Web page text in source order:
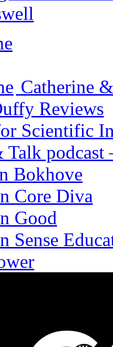
Catherine
Reviews
Scientific
podcast
Bokhove
Core Diva
Good
Sense